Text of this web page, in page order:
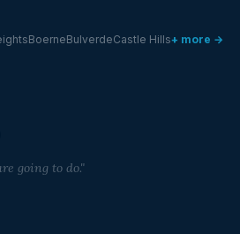
BoerneBulverdeCastle Hills+ more →
going to do."